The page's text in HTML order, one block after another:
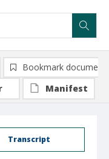
Transcript
Bookmark document
Manifest